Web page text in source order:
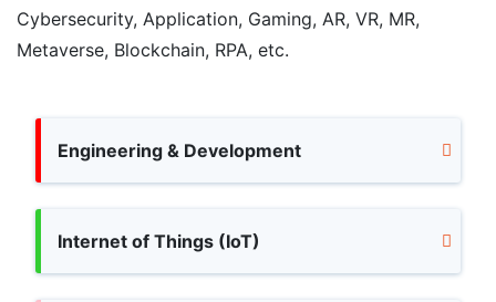
Cybersecurity, Application, Gaming, AR, VR, MR,
Metaverse, Blockchain, RPA, etc.
Engineering & Development
Internet of Things (IoT)